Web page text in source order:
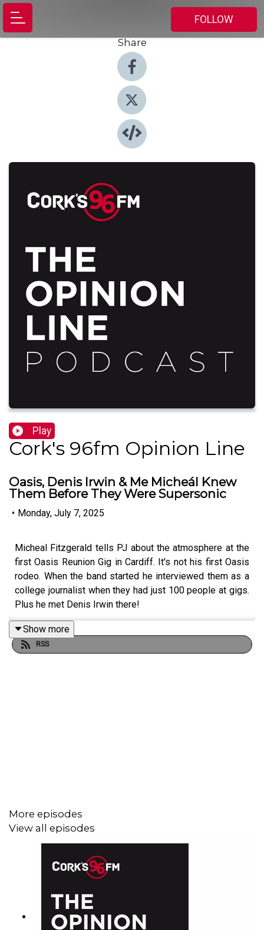
FOLLOW
Share
Play
Cork's 96fm Opinion Line
Oasis, Denis Irwin & Me Micheál Knew
Them Before They Were Supersonic
• Monday, July 7, 2025
Micheal Fitzgerald tells PJ about the atmosphere at the
first Oasis Reunion Gig in Cardiff. It's not his first Oasis
rodeo. When the band started he interviewed them as a
college journalist when they had just 100 people at gigs.
Plus he met Denis Irwin there!
Show more
RSS
More episodes
View all episodes